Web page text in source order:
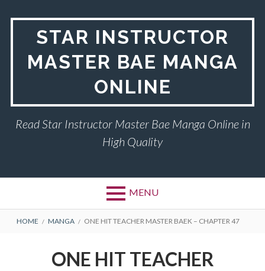
STAR INSTRUCTOR
MASTER BAE MANGA
ONLINE
Read Star Instructor Master Bae Manga Online in
High Quality
MENU
BREADCRUMBS
HOME MANGA ONE HIT TEACHER MASTER BAEK – CHAPTER 47
ONE HIT TEACHER